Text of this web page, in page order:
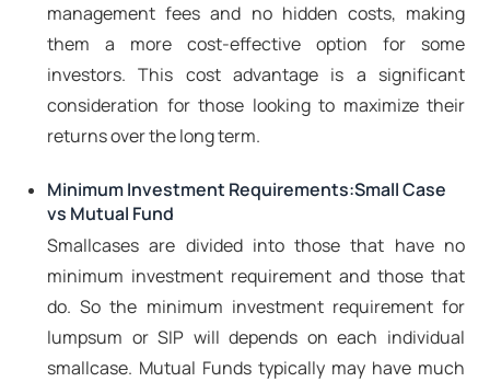
management fees and no hidden costs, making
them a more cost-effective option for some
investors. This cost advantage is a significant
consideration for those looking to maximize their
returns over the long term.
Minimum Investment Requirements:Small Case
vs Mutual Fund
Smallcases are divided into those that have no
minimum investment requirement and those that
do. So the minimum investment requirement for
lumpsum or SIP will depends on each individual
smallcase. Mutual Funds typically may have much